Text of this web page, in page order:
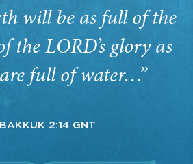
will be as full of the
the LORD’s glory as
are full of water…”
2:14 GNT